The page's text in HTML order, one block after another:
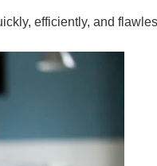
efficiently, and